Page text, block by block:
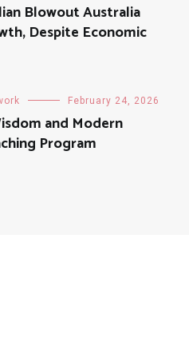
Blowout Australia
Despite Economic
February 24, 2026
and Modern
Program